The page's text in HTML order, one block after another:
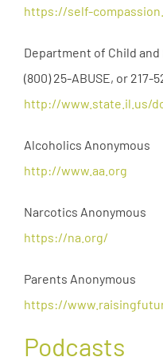
https://self-
Department of Child
(800) 25-ABUSE, or 217-
http://www.state.il.us/
Alcoholics Anonymous
http://www.aa.org
Narcotics Anonymous
https://na.org/
Parents Anonymous
https://
Podcasts